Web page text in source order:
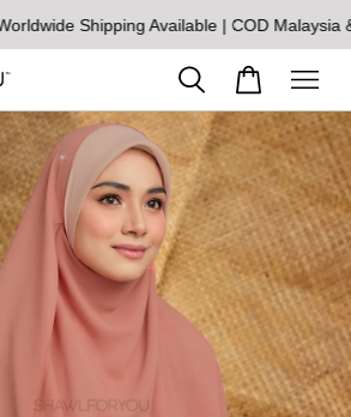
Shipping Available | COD Malaysia &